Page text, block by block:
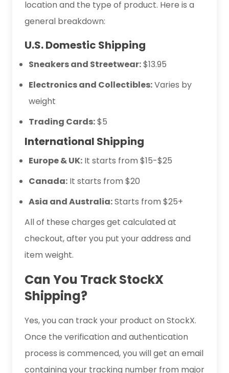
location and the type of product. Here is a
general breakdown:
U.S. Domestic Shipping
Sneakers and Streetwear:$13.95
Electronics and Collectibles:Varies by
weight
Trading Cards:$5
International Shipping
Europe & UK: It starts from $15-$25
Canada: It starts from $20
Asia and Australia:Starts from $25+
All of these charges get calculated at
checkout, after you put your address and
item weight.
Can You Track StockX
Shipping?
Yes, you can track your product on StockX.
Once the verification and authentication
process is commenced, you will get an email
containing your tracking number from major